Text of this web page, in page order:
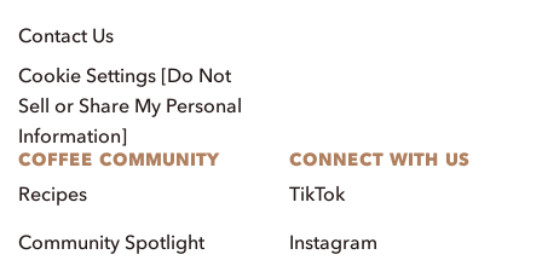
Contact Us
Cookie Settings [Do Not
Sell or Share My Personal
Information]
COFFEE COMMUNITY
Recipes
Community Spotlight
CONNECT WITH US
TikTok
Instagram